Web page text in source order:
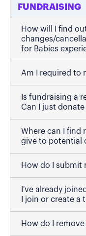
FUNDRAISING
How will I find
changes/
for Babies
Am I required to
Is fundraising a
Can I just
Where can I find
give to potential
How do I submit
I've already
I join or create a
How do I